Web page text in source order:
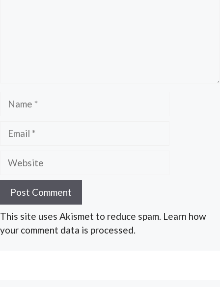
This site uses Akismet to reduce spam. Learn how
your comment data is processed.